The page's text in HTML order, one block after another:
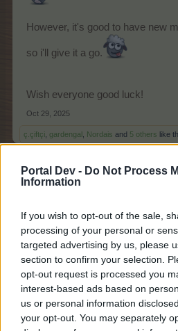
Portal Dev - Do Not Process
Information
If you wish to opt-out of the sale,
processing of your personal or
targeted advertising by us, please
section to confirm your selection.
opt-out request is processed you
interest-based ads based on
us or personal information
your opt-out. You may separately
However, it's good to have new
so i'll give it a go.
Wish everyone good luck!
Oct 29, 2025
ç.çiftçi gardengal Nordais and 5 others like
Chamomile*
Event mechanics video
https://board-
hu.farmerama.com/threads/
eventcsevegő.26966/page-
Nordais said: ↑